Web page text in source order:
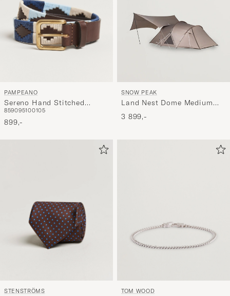
PAMPEANO
Sereno Hand Stitched
Classic Leather Belt 3,5cm
Blue
859095100105
899,-
SNOW PEAK
Land Nest Dome Medium
Tent & Tarp Set Brown
3 899,-
STENSTRÖMS TOM WOOD